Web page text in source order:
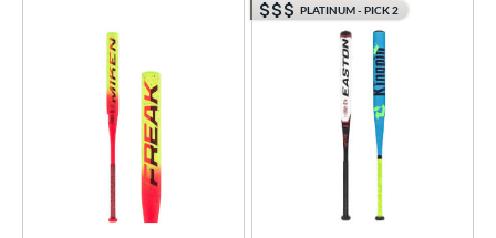
PLATINUM - PICK 2